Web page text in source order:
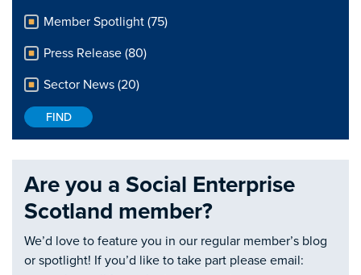
Member Spotlight (75)
Press Release (80)
Sector News (20)
Are you a Social Enterprise
Scotland member?
We’d love to feature you in our regular member’s blog
or spotlight! If you’d like to take part please email: